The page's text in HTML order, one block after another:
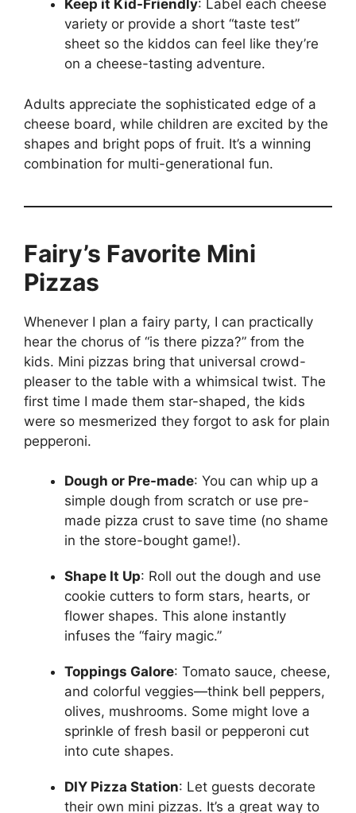
Keep it Kid-Friendly: Label each cheese
variety or provide a short “taste test”
sheet so the kiddos can feel like they’re
on a cheese-tasting adventure.
Adults appreciate the sophisticated edge of a
cheese board, while children are excited by the
shapes and bright pops of fruit. It’s a winning
combination for multi-generational fun.
Fairy’s Favorite Mini
Pizzas
Whenever I plan a fairy party, I can practically
hear the chorus of “is there pizza?” from the
kids. Mini pizzas bring that universal crowd-
pleaser to the table with a whimsical twist. The
first time I made them star-shaped, the kids
were so mesmerized they forgot to ask for plain
pepperoni.
Dough or Pre-made: You can whip up a
simple dough from scratch or use pre-
made pizza crust to save time (no shame
in the store-bought game!).
Shape It Up: Roll out the dough and use
cookie cutters to form stars, hearts, or
flower shapes. This alone instantly
infuses the “fairy magic.”
Toppings Galore: Tomato sauce, cheese,
and colorful veggies—think bell peppers,
olives, mushrooms. Some might love a
sprinkle of fresh basil or pepperoni cut
into cute shapes.
DIY Pizza Station: Let guests decorate
their own mini pizzas. It’s a great way to